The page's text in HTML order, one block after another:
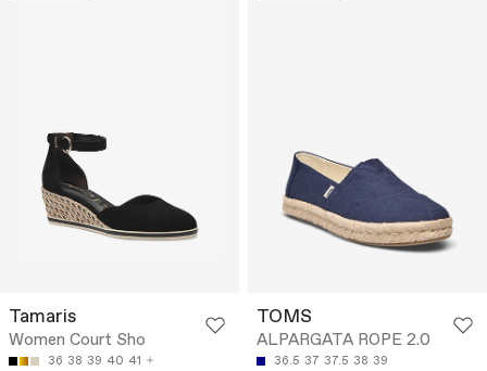
Tamaris
Women Court Sho
36 38 39 40 41
TOMS
ALPARGATA ROPE 2.0
36.5 37 37.5 38 39